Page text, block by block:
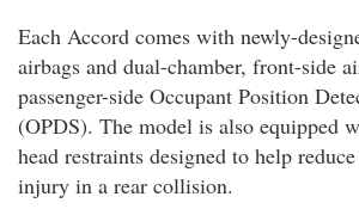
Each Accord comes with newly-
airbags and dual-chamber, front-side
passenger-side Occupant Position
(OPDS). The model is also equipped
head restraints designed to help
injury in a rear collision.